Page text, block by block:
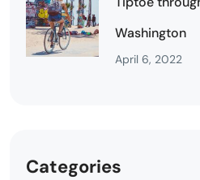
Washington
April 6, 2022
Categories